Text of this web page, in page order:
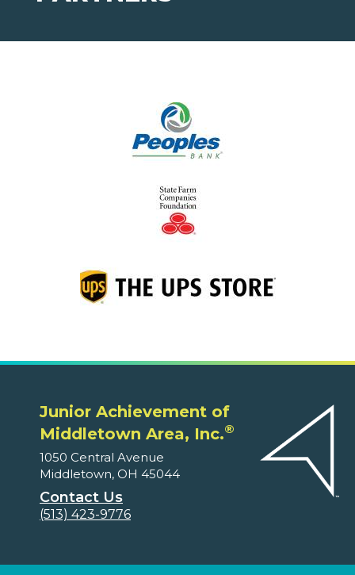
Junior Achievement of
Middletown Area, Inc.®
1050 Central Avenue
Middletown, OH 45044
Contact Us
(513) 423-9776